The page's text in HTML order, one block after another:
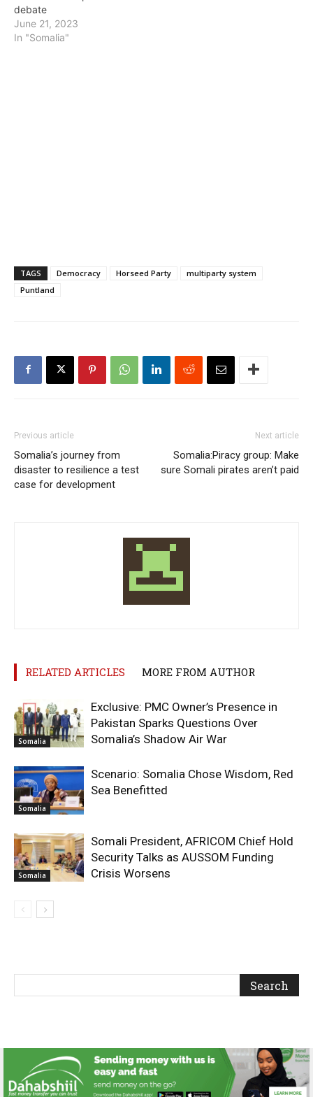
debate
June 21, 2023
In "Somalia"
TAGS Democracy Horseed Party
multiparty system
Puntland
Previous article
Somalia’s journey from
disaster to resilience a test
case for development
Next article
Somalia:Piracy group: Make
sure Somali pirates aren’t paid
RELATED ARTICLES MORE FROM AUTHOR
Somalia
Exclusive: PMC Owner’s Presence in
Pakistan Sparks Questions Over
Somalia’s Shadow Air War
Somalia
Scenario: Somalia Chose Wisdom, Red
Sea Benefitted
Somalia
Somali President, AFRICOM Chief Hold
Security Talks as AUSSOM Funding
Crisis Worsens